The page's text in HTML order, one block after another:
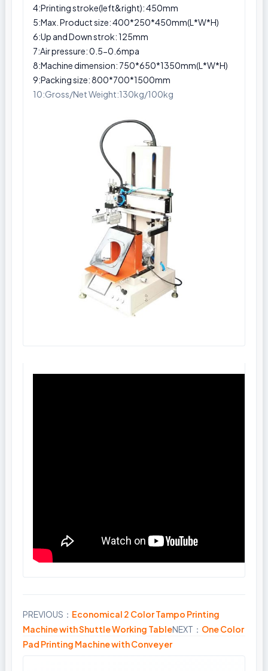
4:Printing stroke(left&right): 450mm
5:Max. Product size: 400*250*450mm(L*W*H)
6:Up and Down strok: 125mm
7:Air pressure: 0.5-0.6mpa
8:Machine dimension: 750*650*1350mm(L*W*H)
9:Packing size: 800*700*1500mm
10:Gross/Net Weight:130kg/100kg
PREVIOUS： Economical 2 Color Tampo Printing
Machine with Shuttle Working TableNEXT： One Color
Pad Printing Machine with Conveyer